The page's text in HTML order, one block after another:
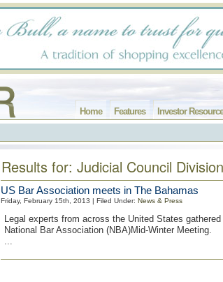
Investor
Features
Home
Results for: Judicial Council Division
US Bar Association meets in The Bahamas
Friday, February 15th, 2013 | Filed Under: News & Press
Legal experts from across the United States
National Bar Association (NBA)Mid-Winter Meeting.
...